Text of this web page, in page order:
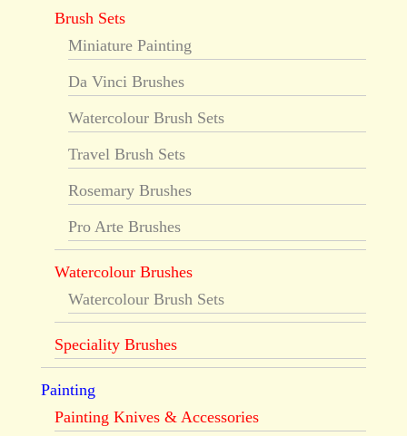
Brush Sets
Miniature Painting
Da Vinci Brushes
Watercolour Brush Sets
Travel Brush Sets
Rosemary Brushes
Pro Arte Brushes
Watercolour Brushes
Watercolour Brush Sets
Speciality Brushes
Painting
Painting Knives & Accessories